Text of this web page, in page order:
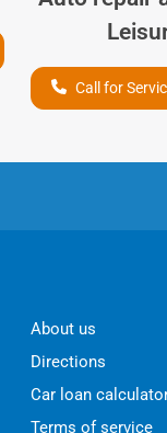
Call for
About us
Directions
Car loan
Terms of service